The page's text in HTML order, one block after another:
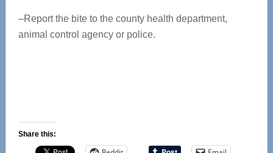
–Report the bite to the county health department,
animal control agency or police.
Share this: